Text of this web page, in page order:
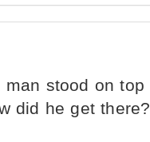
man stood on
did he get there?